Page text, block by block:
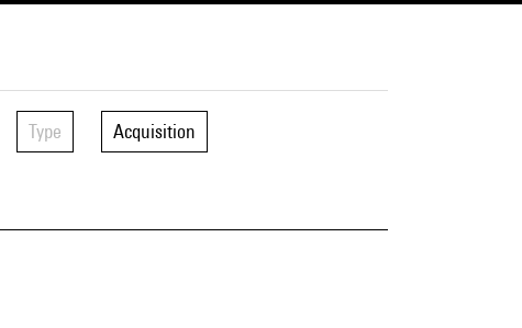
Type Acquisition